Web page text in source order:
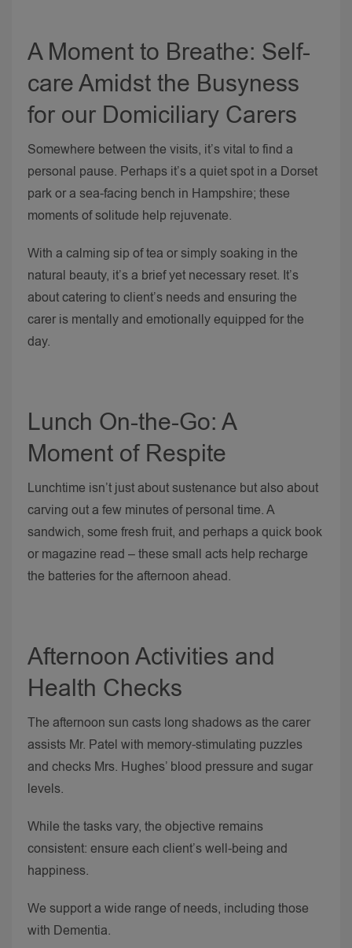
A Moment to Breathe: Self-
care Amidst the Busyness
for our Domiciliary Carers
Somewhere between the visits, it’s vital to find a
personal pause. Perhaps it’s a quiet spot in a Dorset
park or a sea-facing bench in Hampshire; these
moments of solitude help rejuvenate.
With a calming sip of tea or simply soaking in the
natural beauty, it’s a brief yet necessary reset. It’s
about catering to client’s needs and ensuring the
carer is mentally and emotionally equipped for the
day.
Lunch On-the-Go: A
Moment of Respite
Lunchtime isn’t just about sustenance but also about
carving out a few minutes of personal time. A
sandwich, some fresh fruit, and perhaps a quick book
or magazine read – these small acts help recharge
the batteries for the afternoon ahead.
Afternoon Activities and
Health Checks
The afternoon sun casts long shadows as the carer
assists Mr. Patel with memory-stimulating puzzles
and checks Mrs. Hughes’ blood pressure and sugar
levels.
While the tasks vary, the objective remains
consistent: ensure each client’s well-being and
happiness.
We support a wide range of needs, including those
with Dementia.